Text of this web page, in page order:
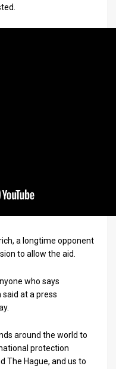
a longtime opponent
to allow the aid.
who says
said at a press
around the world to
protection
The Hague, and us to